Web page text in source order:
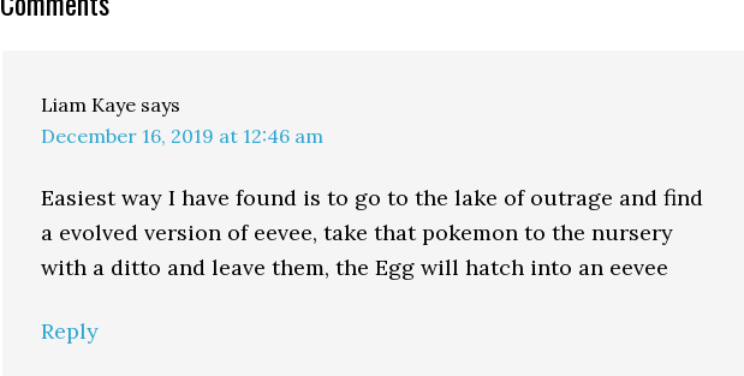
Liam Kaye says
December 16, 2019 at 12:46 am
Easiest way I have found is to go to the lake of outrage and find
a evolved version of eevee, take that pokemon to the nursery
with a ditto and leave them, the Egg will hatch into an eevee
Reply